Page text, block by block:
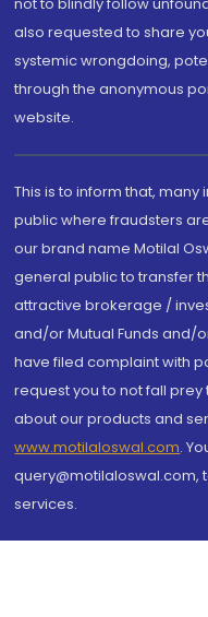
also requested to share
systemic wrongdoing,
through the anonymous
website.
This is to inform that,
public where fraudsters
our brand name Motilal
general public to transfer
attractive brokerage /
and/or Mutual Funds and/
have filed complaint with
request you to not fall
about our products and
www.motilaloswal.com.
query@motilaloswal.com,
services.